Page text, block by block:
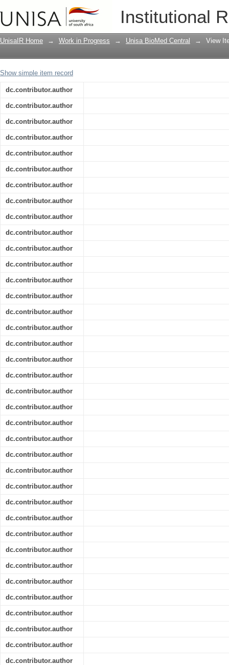
Institutional
ATLAS flavour-tagging algorithms
UnisaIR Home → Work in Progress → Unisa BioMed Central → View
Show simple item record
dc.contributor.author
dc.contributor.author
dc.contributor.author
dc.contributor.author
dc.contributor.author
dc.contributor.author
dc.contributor.author
dc.contributor.author
dc.contributor.author
dc.contributor.author
dc.contributor.author
dc.contributor.author
dc.contributor.author
dc.contributor.author
dc.contributor.author
dc.contributor.author
dc.contributor.author
dc.contributor.author
dc.contributor.author
dc.contributor.author
dc.contributor.author
dc.contributor.author
dc.contributor.author
dc.contributor.author
dc.contributor.author
dc.contributor.author
dc.contributor.author
dc.contributor.author
dc.contributor.author
dc.contributor.author
dc.contributor.author
dc.contributor.author
dc.contributor.author
dc.contributor.author
dc.contributor.author
dc.contributor.author
dc.contributor.author